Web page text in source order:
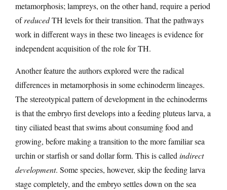
metamorphosis; lampreys, on the other hand, require a period
ofreducedTH levels for their transition. That the pathways
work in different ways in these two lineages is evidence for
independent acquisition of the role for TH.
Another feature the authors explored were the radical
differences in metamorphosis in some echinoderm lineages.
The stereotypical pattern of development in the echinoderms
is that the embryo first develops into a feeding pluteus larva, a
tiny ciliated beast that swims about consuming food and
growing, before making a transition to the more familiar sea
urchin or starfish or sand dollar form. This is calledindirect
development. Some species, however, skip the feeding larva
stage completely, and the embryo settles down on the sea